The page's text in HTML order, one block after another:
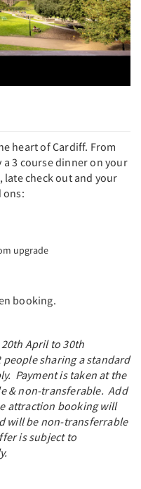
heart of Cardiff. From
a 3 course dinner on your
check out and your
ons:
upgrade
booking.
April to 30th
people sharing a standard
Payment is taken at the
& non-transferable. Add
attraction booking will
will be non-transferrable
is subject to